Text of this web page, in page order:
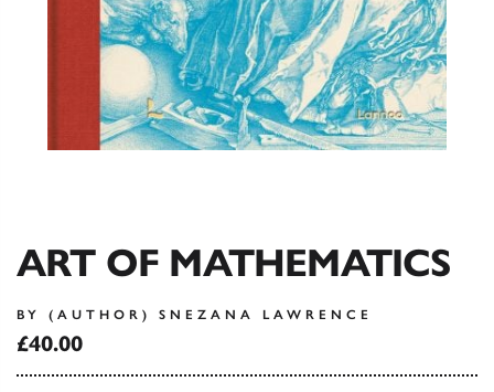
ART OF MATHEMATICS
BY (AUTHOR) SNEZANA LAWRENCE
£40.00